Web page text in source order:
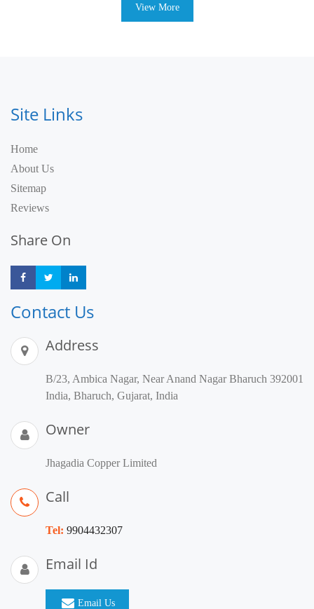
View More
Site Links
Home
About Us
Sitemap
Reviews
Share On
Share Share
Contact Us
Address
B/23, Ambica Nagar, Near Anand Nagar Bharuch 392001
India, Bharuch, Gujarat, India
Owner
Jhagadia Copper Limited
Call
Tel: 9904432307
Email Id
Email Us